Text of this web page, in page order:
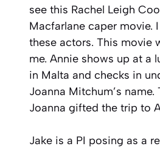
see this Rachel Leigh
Macfarlane caper movie.
these actors. This movie
me. Annie shows up at a
in Malta and checks in
Joanna Mitchum’s name.
Joanna gifted the trip to
Jake is a PI posing as a